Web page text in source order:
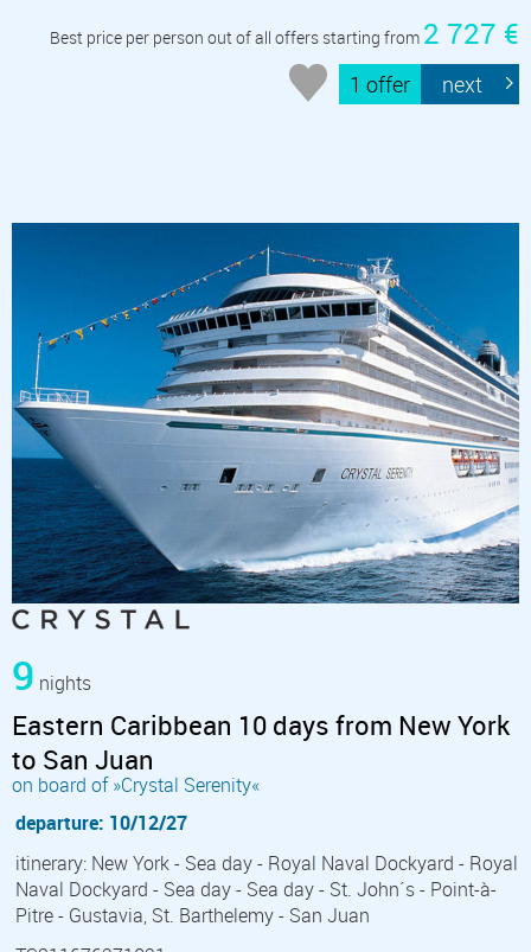
Best price per person out of all offers starting from 2 727 €
1 offer next
9 nights
Eastern Caribbean 10 days from New York
to San Juan
on board of »Crystal Serenity«
departure: 10/12/27
itinerary: New York - Sea day - Royal Naval Dockyard - Royal
Naval Dockyard - Sea day - Sea day - St. John´s - Point-à-
Pitre - Gustavia, St. Barthelemy - San Juan